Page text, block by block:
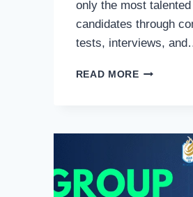
only the most
candidates through
tests, interviews,
READ MOREONLINE
MILITARY
COLLEGES